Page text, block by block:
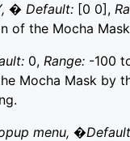
� Default: [0 0],
of the Mocha
0, Range: -100
Mocha Mask by
menu,